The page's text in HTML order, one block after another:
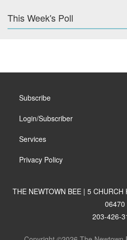
This Week's Poll
Subscribe
Login/Subscriber
Services
Privacy Policy
THE NEWTOWN BEE | 5
06470
203-426-